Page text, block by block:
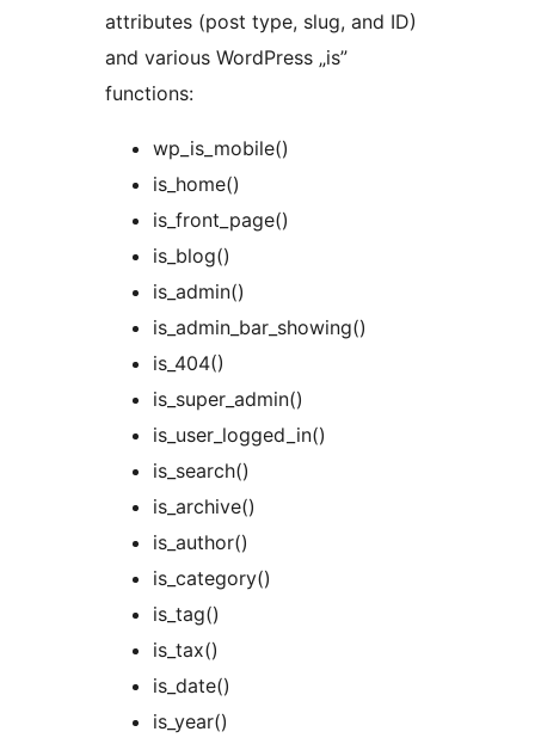
attributes (post type, slug, and ID)
and various WordPress „is”
functions:
wp_is_mobile()
is_home()
is_front_page()
is_blog()
is_admin()
is_admin_bar_showing()
is_404()
is_super_admin()
is_user_logged_in()
is_search()
is_archive()
is_author()
is_category()
is_tag()
is_tax()
is_date()
is_year()